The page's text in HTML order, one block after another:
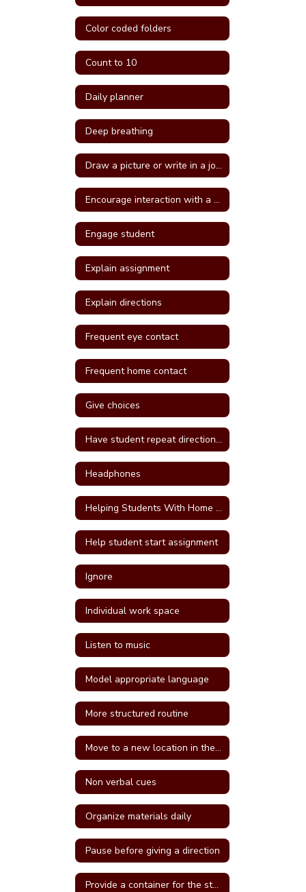
Color coded folders
Count to 10
Daily planner
Deep breathing
Draw a picture or write in a journal
Encourage interaction with a more self confident student
Engage student
Explain assignment
Explain directions
Frequent eye contact
Frequent home contact
Give choices
Have student repeat directions back
Headphones
Helping Students With Home Work
Help student start assignment
Ignore
Individual work space
Listen to music
Model appropriate language
More structured routine
Move to a new location in the classroom
Non verbal cues
Organize materials daily
Pause before giving a direction
Provide a container for the student's belongings